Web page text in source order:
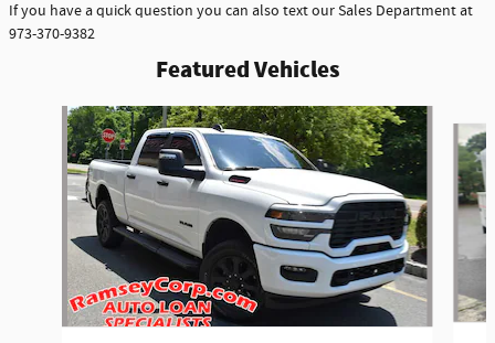
If you have a quick question you can also text our Sales Department at
973-370-9382
Featured Vehicles
Slide 1 of 6